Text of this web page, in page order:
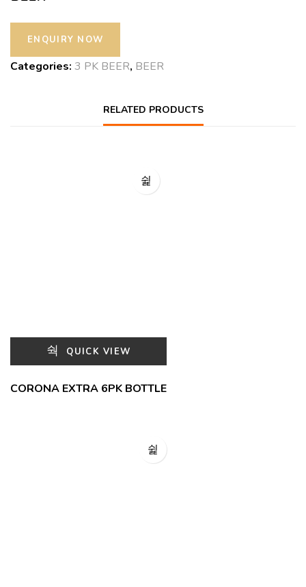
Categories: 3 PK BEER, BEER
RELATED PRODUCTS
QUICK VIEW
CORONA EXTRA 6PK BOTTLE